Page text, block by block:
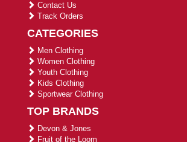
Contact Us
Track Orders
CATEGORIES
Men Clothing
Women Clothing
Youth Clothing
Kids Clothing
Sportwear Clothing
TOP BRANDS
Devon & Jones
Fruit of the Loom